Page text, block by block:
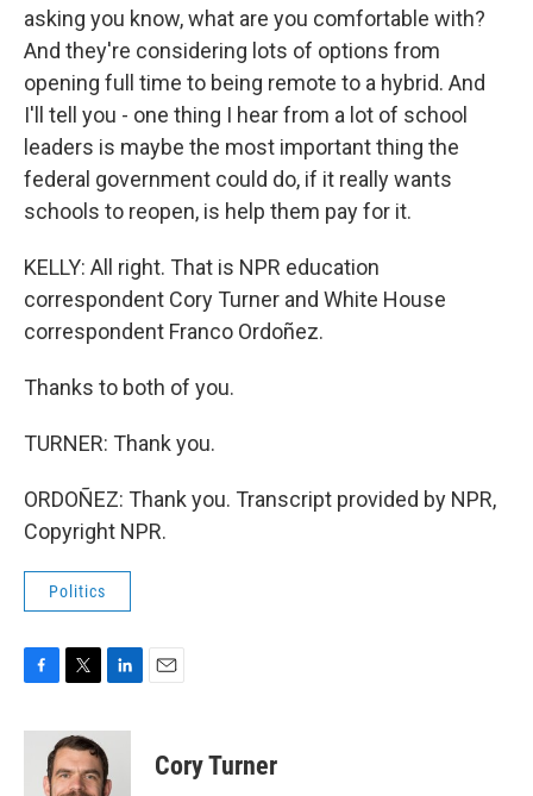
asking you know, what are you comfortable with?
And they're considering lots of options from
opening full time to being remote to a hybrid. And
I'll tell you - one thing I hear from a lot of school
leaders is maybe the most important thing the
federal government could do, if it really wants
schools to reopen, is help them pay for it.
KELLY: All right. That is NPR education
correspondent Cory Turner and White House
correspondent Franco Ordoñez.
Thanks to both of you.
TURNER: Thank you.
ORDOÑEZ: Thank you. Transcript provided by NPR,
Copyright NPR.
Politics
c
i
t
t
n
k
e
Cory Turner